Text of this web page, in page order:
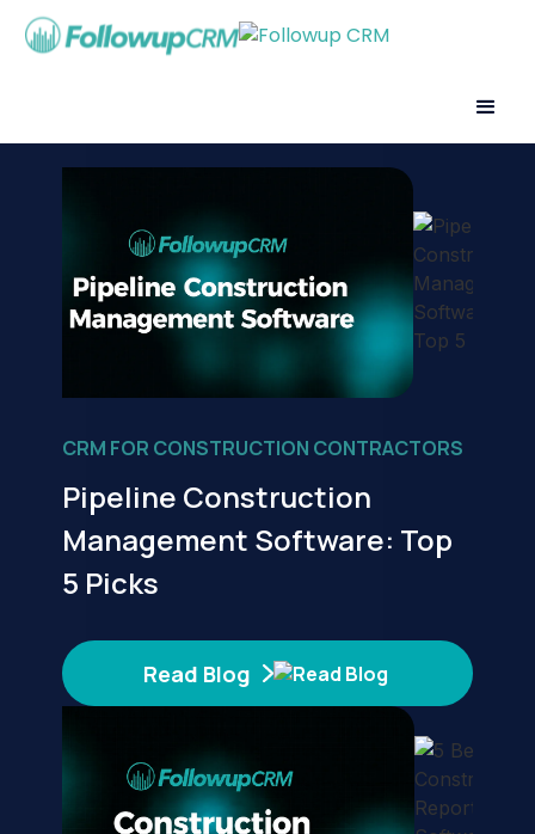
CRM FOR CONSTRUCTION CONTRACTORS
Pipeline Construction
Management Software: Top
5 Picks
Read Blog